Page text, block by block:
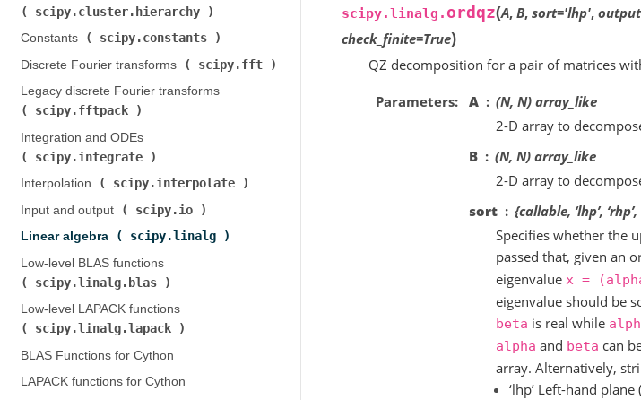
scipy.cluster.hierarchy
Constants (
scipy.constants
Discrete Fourier transforms (
scipy.fft
Legacy discrete Fourier transforms (
scipy.fftpack
Integration and ODEs (
scipy.integrate
Interpolation (
scipy.interpolate
Input and output (
scipy.io
Linear algebra (
scipy.linalg
Low-level BLAS functions (
scipy.linalg.blas
Low-level LAPACK functions (
scipy.linalg.lapack
BLAS Functions for Cython
LAPACK functions for Cython
scipy.linalg. ordqz(A, B, sort='lhp', output
check_finite=True)
QZ decomposition for a pair of matrices
Parameters A
(N, N) array_like
2-D array to
B
(N, N) array_like
2-D array to
sort
{callable, ‘lhp’,
Specifies whether the
passed that, given an
eigenvalue x =
eigenvalue should be
beta is real while
alpha and beta can
array. Alternatively,
‘lhp’ Left-hand